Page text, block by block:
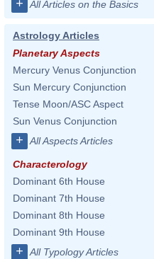
+ All Articles on the Basics
Astrology Articles
Planetary Aspects
Mercury Venus Conjunction
Sun Mercury Conjunction
Tense Moon/ASC Aspect
Sun Venus Conjunction
+ All Aspects Articles
Characterology
Dominant 6th House
Dominant 7th House
Dominant 8th House
Dominant 9th House
+ All Typology Articles